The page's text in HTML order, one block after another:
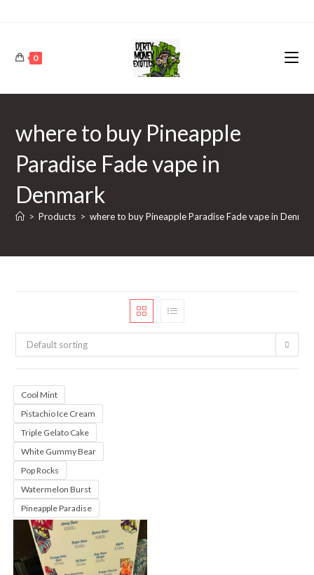
0
where to buy Pineapple
Paradise Fade vape in
Denmark
> Products > where to buy Pineapple Paradise Fade vape in
Default sorting
Cool Mint
Pistachio Ice Cream
Triple Gelato Cake
White Gummy Bear
Pop Rocks
Watermelon Burst
Pineapple Paradise